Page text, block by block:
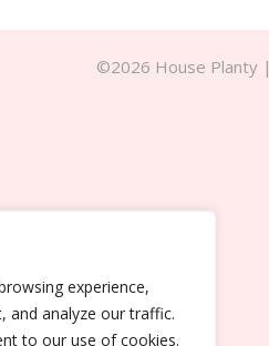
experience,
and analyze our traffic.
to our use of cookies.
©2026 House Planty |